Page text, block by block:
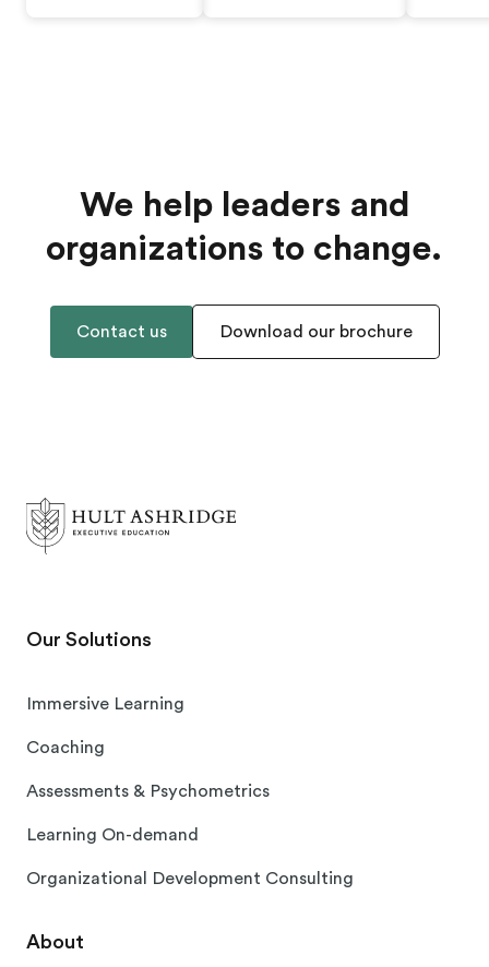
We help leaders and
organizations to change.
Contact us Download our brochure
Our Solutions
Immersive Learning
Coaching
Assessments & Psychometrics
Learning On-demand
Organizational Development Consulting
About